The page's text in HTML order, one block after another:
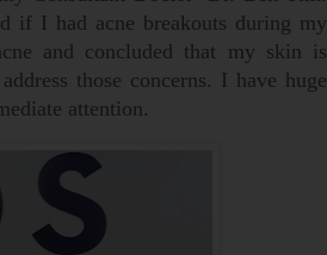
if I had acne breakouts during my
and concluded that my skin is
those concerns. I have huge
attention.